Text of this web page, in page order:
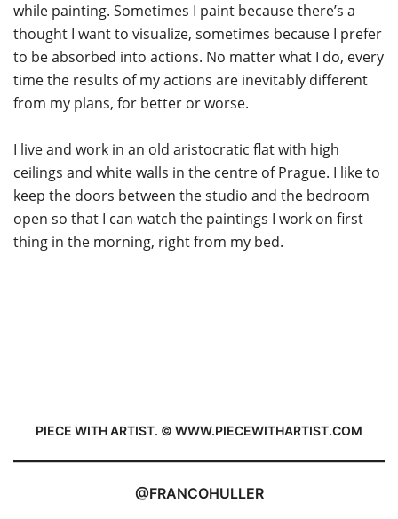
while painting. Sometimes I paint because there’s a
thought I want to visualize, sometimes because I prefer
to be absorbed into actions. No matter what I do, every
time the results of my actions are inevitably different
from my plans, for better or worse.
I live and work in an old aristocratic flat with high
ceilings and white walls in the centre of Prague. I like to
keep the doors between the studio and the bedroom
open so that I can watch the paintings I work on first
thing in the morning, right from my bed.
PIECE WITH ARTIST. © WWW.PIECEWITHARTIST.COM
@FRANCOHULLER